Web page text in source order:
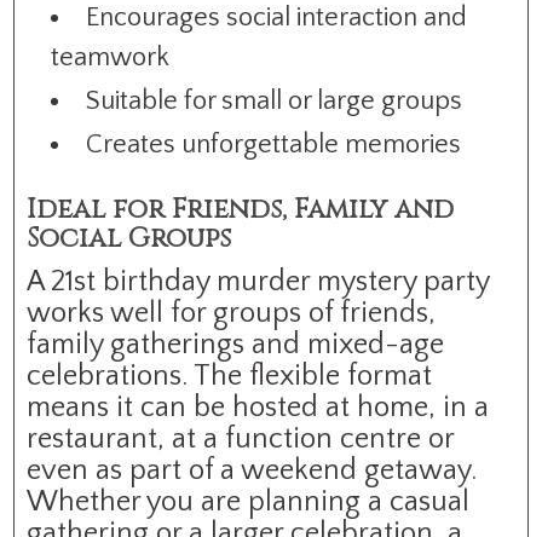
Encourages social interaction and
teamwork
Suitable for small or large groups
Creates unforgettable memories
Ideal for Friends, Family and
Social Groups
A 21st birthday murder mystery party
works well for groups of friends,
family gatherings and mixed-age
celebrations. The flexible format
means it can be hosted at home, in a
restaurant, at a function centre or
even as part of a weekend getaway.
Whether you are planning a casual